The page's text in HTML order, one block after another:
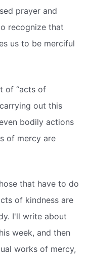
prayer and
recognize that
us to be merciful
of “acts of
out this
bodily actions
of mercy are
that have to do
of kindness are
I'll write about
week, and then
works of mercy,